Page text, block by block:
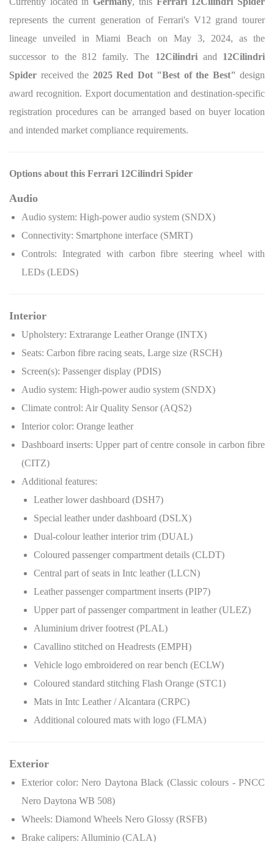
represents the current generation of Ferrari's V12 grand tourer
lineage unveiled in Miami Beach on May 3, 2024, as the
successor to the 812 family. The 12Cilindriand 12Cilindri
Spider received the 2025 Red Dot "Best of the Best" design
award recognition. Export documentation and destination-specific
registration procedures can be arranged based on buyer location
and intended market compliance requirements.
Options about this Ferrari 12Cilindri Spider
Audio
Audio system: High-power audio system (SNDX)
Connectivity: Smartphone interface (SMRT)
Controls: Integrated with carbon fibre steering wheel with
LEDs (LEDS)
Interior
Upholstery: Extrarange Leather Orange (INTX)
Seats: Carbon fibre racing seats, Large size (RSCH)
Screen(s): Passenger display (PDIS)
Audio system: High-power audio system (SNDX)
Climate control: Air Quality Sensor (AQS2)
Interior color: Orange leather
Dashboard inserts: Upper part of centre console in carbon fibre
(CITZ)
Additional features:
Leather lower dashboard (DSH7)
Special leather under dashboard (DSLX)
Dual-colour leather interior trim (DUAL)
Coloured passenger compartment details (CLDT)
Central part of seats in Intc leather (LLCN)
Leather passenger compartment inserts (PIP7)
Upper part of passenger compartment in leather (ULEZ)
Aluminium driver footrest (PLAL)
Cavallino stitched on Headrests (EMPH)
Vehicle logo embroidered on rear bench (ECLW)
Coloured standard stitching Flash Orange (STC1)
Mats in Intc Leather / Alcantara (CRPC)
Additional coloured mats with logo (FLMA)
Exterior
Exterior color: Nero Daytona Black (Classic colours - PNCC
Nero Daytona WB 508)
Wheels: Diamond Wheels Nero Glossy (RSFB)
Brake calipers: Alluminio (CALA)